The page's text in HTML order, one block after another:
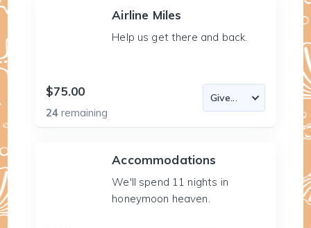
Airline Miles
Help us get there and back.
$75.00
24remaining
Accommodations
We'll spend 11 nights in
honeymoon heaven.